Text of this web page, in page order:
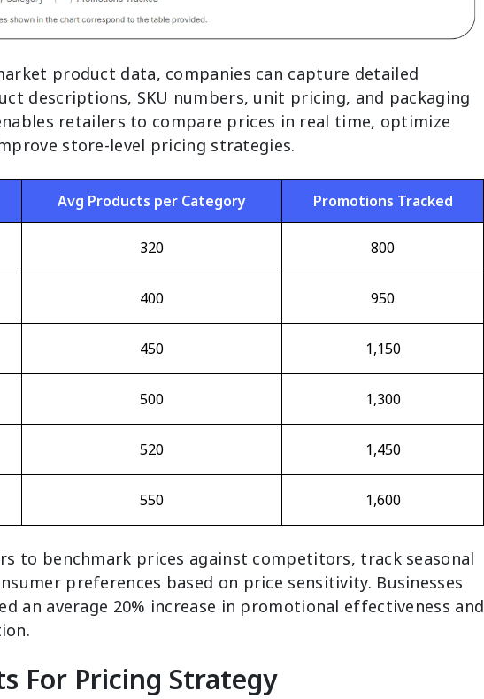
product data, companies can capture detailed
descriptions, SKU numbers, unit pricing, and packaging
retailers to compare prices in real time, optimize
store-level pricing strategies.
Avg Products per Category Promotions Tracked
320 800
400 950
450 1,150
500 1,300
520 1,450
550 1,600
to benchmark prices against competitors, track seasonal
preferences based on price sensitivity. Businesses
an average 20% increase in promotional effectiveness and
For Pricing Strategy